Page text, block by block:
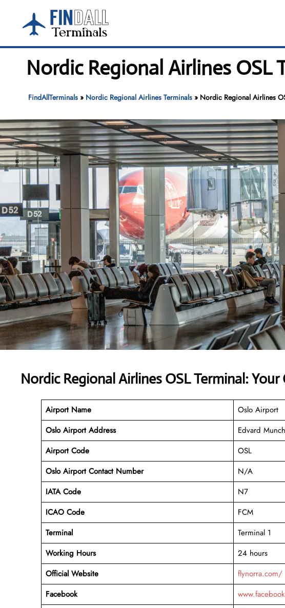
content
Nordic Regional Airlines
FindAllTerminals» Nordic Regional Airlines Terminals» Nordic Regional Airlines
Nordic Regional Airlines OSL Terminal:
Airport Name
Oslo Airport
Oslo Airport Address
Edvard
Airport Code
OSL
Oslo Airport Contact Number
N/A
IATA Code
N7
ICAO Code
FCM
Terminal
Terminal 1
Working Hours
24 hours
Official Website
flynorra.com/
Facebook